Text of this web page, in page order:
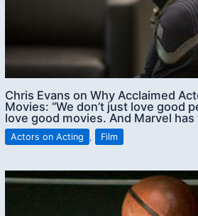
Chris Evans on Why Acclaimed
Movies: “We don’t just love good
love good movies. And Marvel
Actors on Acting , Film